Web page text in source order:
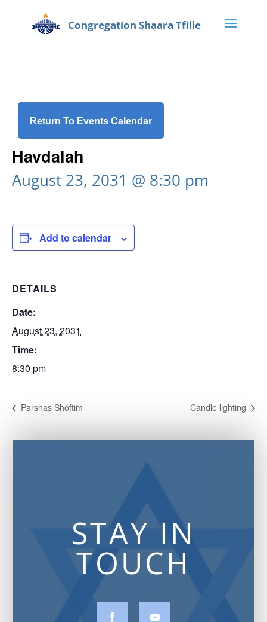
Return To Events Calendar
Havdalah
August 23, 2031 @ 8:30 pm
Add to calendar
DETAILS
Date:
August 23, 2031
Time:
8:30 pm
Parshas Shoftim Candle lighting
STAY IN
TOUCH